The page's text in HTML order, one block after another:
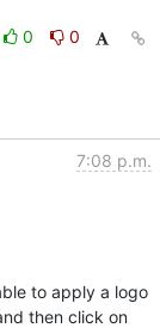
0
0
7:08 p.m.
to apply a logo
then click on